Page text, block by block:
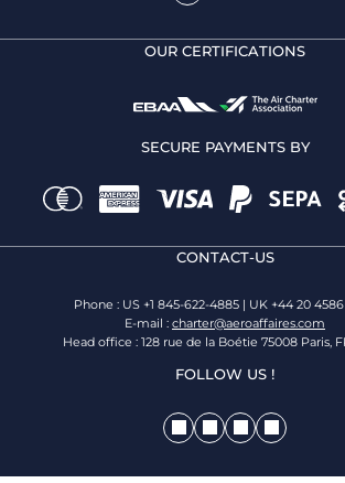
OUR CERTIFICATIONS
SECURE PAYMENTS BY
CONTACT-US
Phone : US +1 845-622-4885 | UK +44 20
E-mail : charter@aeroaffaires.com
Head office : 128 rue de la Boétie 75008 Paris,
FOLLOW US !